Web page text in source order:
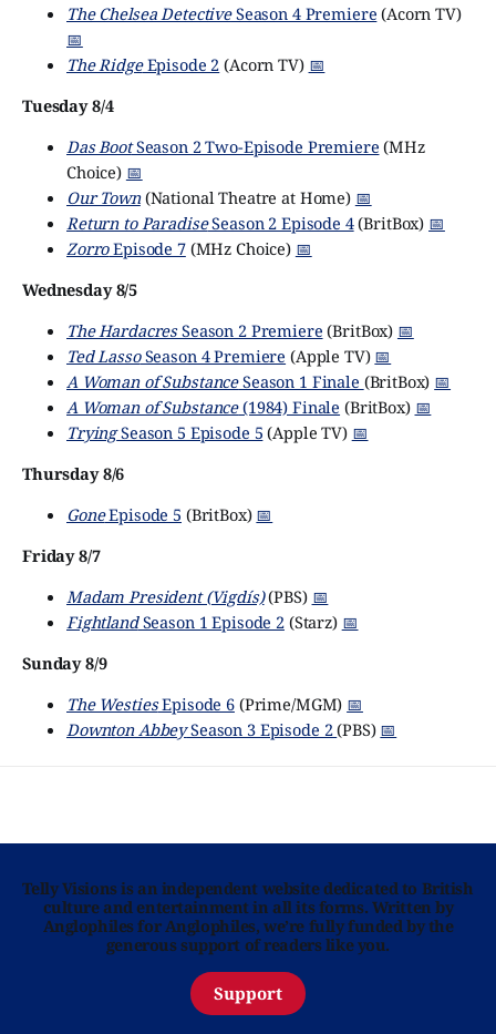
The Chelsea DetectiveSeason 4 Premiere (Acorn TV)
📅
The RidgeEpisode 2 (Acorn TV) 📅
Tuesday 8/4
Das BootSeason 2 Two-Episode Premiere (MHz
Choice) 📅
Our Town(National Theatre at Home) 📅
Return to ParadiseSeason 2 Episode 4(BritBox) 📅
ZorroEpisode 7(MHz Choice) 📅
Wednesday 8/5
The HardacresSeason 2 Premiere (BritBox) 📅
Ted LassoSeason 4 Premiere (Apple TV) 📅
A Woman of SubstanceSeason 1 Finale (BritBox) 📅
A Woman of Substance(1984) Finale (BritBox) 📅
TryingSeason 5 Episode 5 (Apple TV) 📅
Thursday 8/6
GoneEpisode 5 (BritBox) 📅
Friday 8/7
Madam President (Vigdís)(PBS) 📅
FightlandSeason 1 Episode 2(Starz) 📅
Sunday 8/9
The WestiesEpisode 6(Prime/MGM) 📅
Downton AbbeySeason 3 Episode 2(PBS) 📅
Telly Visions is an independent website dedicated to British
culture and entertainment in all its forms. Written by
Anglophiles for Anglophiles, we’re fully funded by the
generous support of readers like you.
Support